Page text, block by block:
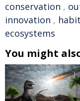
conservation ,
innovation ,
ecosystems
You might